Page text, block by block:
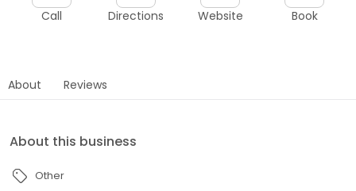
Call Directions Website Book
About Reviews
About this business
Other